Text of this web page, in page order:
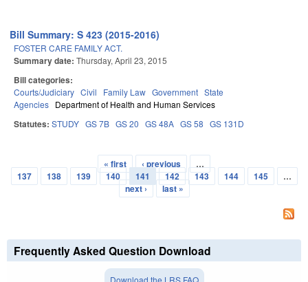
Bill Summary: S 423 (2015-2016)
FOSTER CARE FAMILY ACT.
Summary date: Thursday, April 23, 2015
Bill categories:
Courts/Judiciary Civil Family Law Government State
Agencies Department of Health and Human Services
Statutes: STUDY GS 7B GS 20 GS 48A GS 58 GS 131D
Pages
« first ‹ previous
…
137
138 139 140 141 142 143 144 145
…
next ›
last »
Frequently Asked Question Download
Download the LRS FAQ